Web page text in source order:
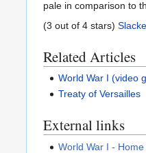
pale in comparison to
(3 out of 4 stars)
Related Articles
World War I (video
Treaty of Versailles
External links
World War I -